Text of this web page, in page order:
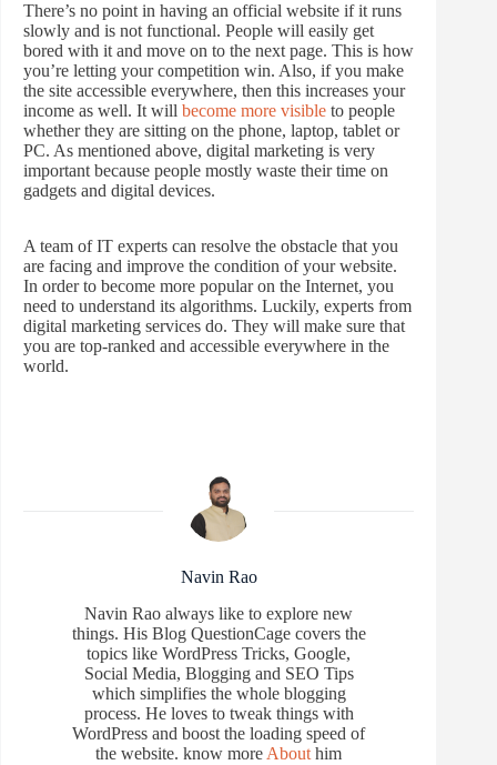
There’s no point in having an official website if it runs
slowly and is not functional. People will easily get
bored with it and move on to the next page. This is how
you’re letting your competition win. Also, if you make
the site accessible everywhere, then this increases your
income as well. It will become more visible to people
whether they are sitting on the phone, laptop, tablet or
PC. As mentioned above, digital marketing is very
important because people mostly waste their time on
gadgets and digital devices.
A team of IT experts can resolve the obstacle that you
are facing and improve the condition of your website.
In order to become more popular on the Internet, you
need to understand its algorithms. Luckily, experts from
digital marketing services do. They will make sure that
you are top-ranked and accessible everywhere in the
world.
Navin Rao
Navin Rao always like to explore new
things. His Blog QuestionCage covers the
topics like WordPress Tricks, Google,
Social Media, Blogging and SEO Tips
which simplifies the whole blogging
process. He loves to tweak things with
WordPress and boost the loading speed of
the website. know more About him